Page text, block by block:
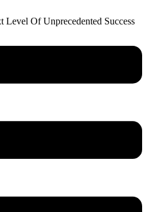
Of Unprecedented Success